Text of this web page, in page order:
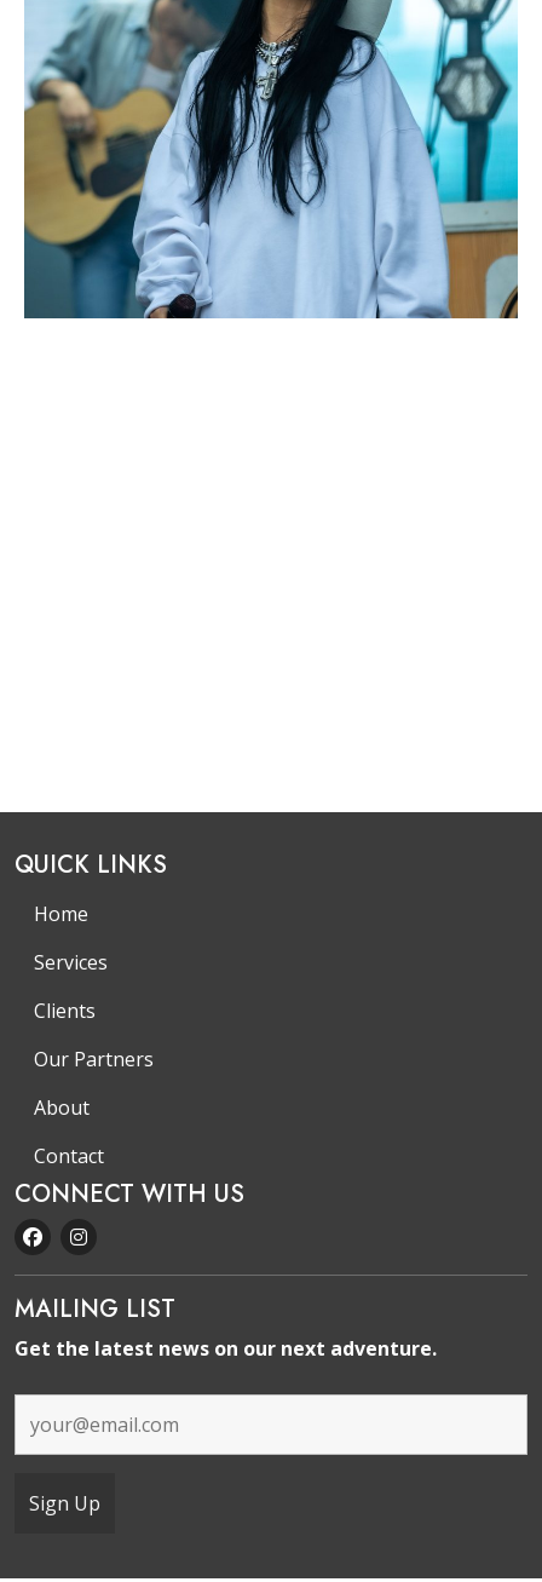
QUICK LINKS
Home
Services
Clients
Our Partners
About
Contact
CONNECT WITH US
MAILING LIST
Get the latest news on our next adventure.